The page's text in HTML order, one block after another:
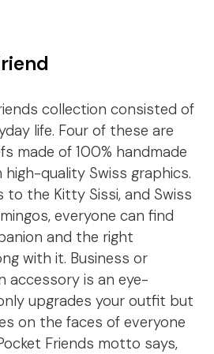
collection consisted of
life. Four of these are
made of 100% handmade
quality Swiss graphics.
to the Kitty Sissi, and Swiss
everyone can find
and the right
with it. Business or
accessory is an eye-
upgrades your outfit but
on the faces of everyone
Friends motto says,